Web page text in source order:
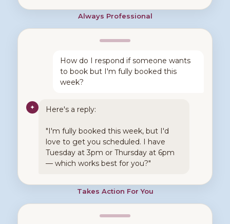
Always Professional
How do I respond if someone wants
to book but I'm fully booked this
week?
✦ Here's a reply:
"I'm fully booked this week, but I'd
love to get you scheduled. I have
Tuesday at 3pm or Thursday at 6pm
— which works best for you?"
Takes Action For You